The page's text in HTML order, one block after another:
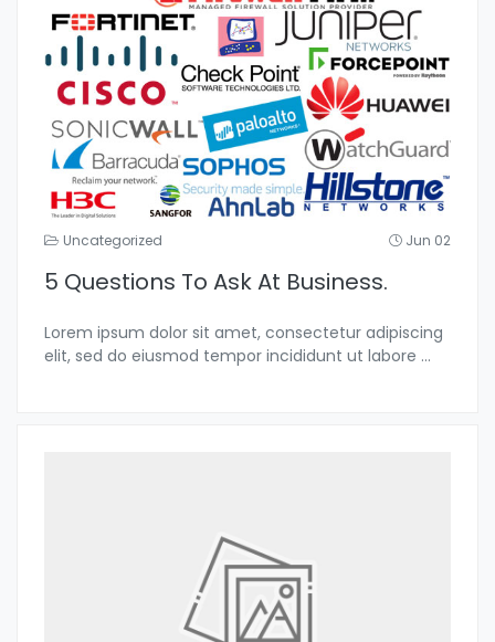
Uncategorized Jun 02
5 Questions To Ask At Business.
Lorem ipsum dolor sit amet, consectetur adipiscing
elit, sed do eiusmod tempor incididunt ut labore ...